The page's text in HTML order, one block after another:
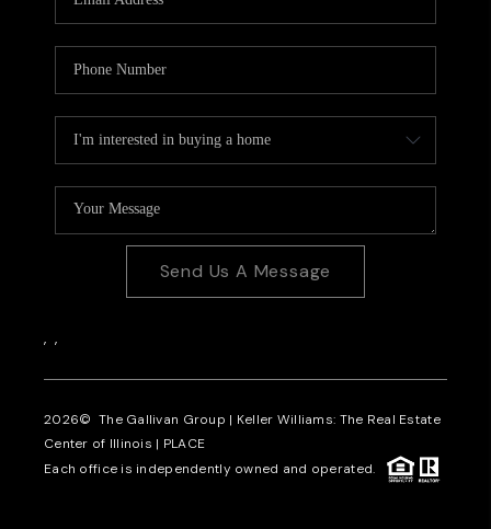
Send Us A Message
, ,
2026© The Gallivan Group | Keller Williams: The Real Estate
Center of Illinois | PLACE
Each office is independently owned and operated.